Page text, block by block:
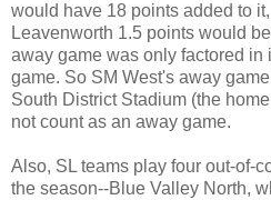
would have 18 points added to
Leavenworth 1.5 points would
away game was only factored in
game. So SM West's away
South District Stadium (the
not count as an away game.
Also, SL teams play four out-of-
the season--Blue Valley North,